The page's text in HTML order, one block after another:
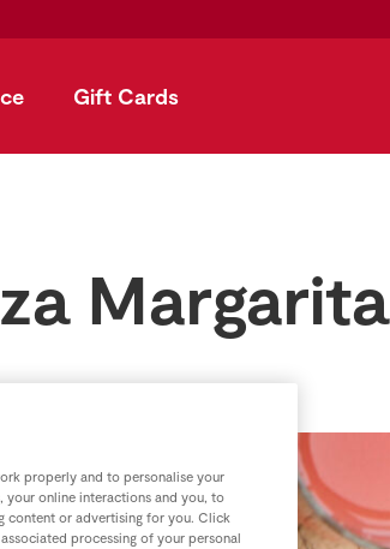
Gift Cards
Margarita
properly and to personalise your
your online interactions and you, to
content or advertising for you. Click
processing of your personal